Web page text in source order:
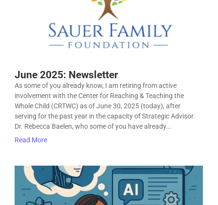
June 2025: Newsletter
As some of you already know, I am retiring from active
involvement with the Center for Reaching & Teaching the
Whole Child (CRTWC) as of June 30, 2025 (today), after
serving for the past year in the capacity of Strategic Advisor.
Dr. Rebecca Baelen, who some of you have already...
Read More